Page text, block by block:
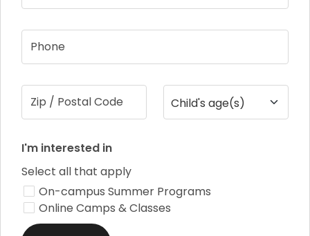
Phone
Zip / Postal Code Child's age(s)
I'm interested in
Select all that apply
On-campus Summer Programs
Online Camps & Classes